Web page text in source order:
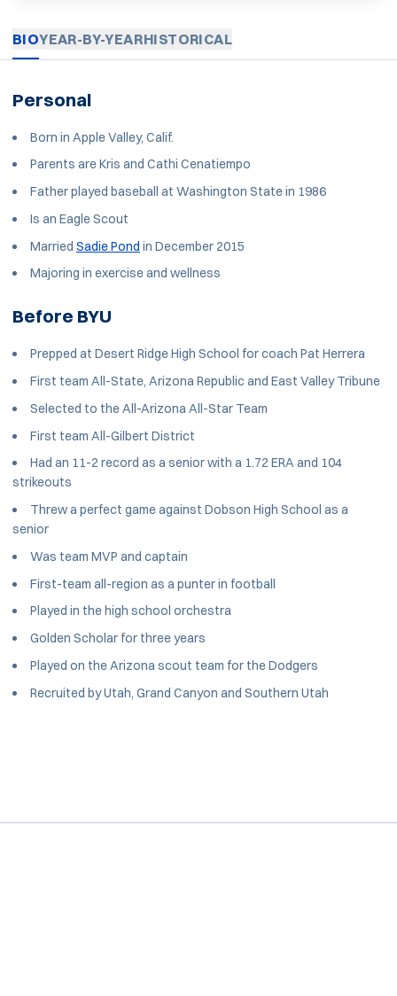
BIOYEAR-BY-YEARHISTORICAL
Personal
Born in Apple Valley, Calif.
Parents are Kris and Cathi Cenatiempo
Father played baseball at Washington State in 1986
Is an Eagle Scout
Married Sadie Pond in December 2015
Majoring in exercise and wellness
Before BYU
Prepped at Desert Ridge High School for coach Pat Herrera
First team All-State, Arizona Republic and East Valley Tribune
Selected to the All-Arizona All-Star Team
First team All-Gilbert District
Had an 11-2 record as a senior with a 1.72 ERA and 104
strikeouts
Threw a perfect game against Dobson High School as a
senior
Was team MVP and captain
First-team all-region as a punter in football
Played in the high school orchestra
Golden Scholar for three years
Played on the Arizona scout team for the Dodgers
Recruited by Utah, Grand Canyon and Southern Utah